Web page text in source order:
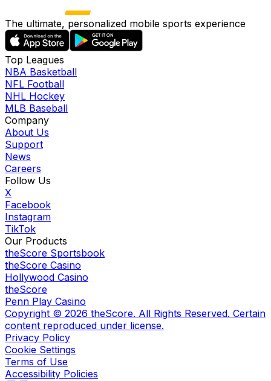
The ultimate, personalized mobile sports experience
Top Leagues
NBA Basketball
NFL Football
NHL Hockey
MLB Baseball
Company
About Us
Support
News
Careers
Follow Us
X
Facebook
Instagram
TikTok
Our Products
theScore Sportsbook
theScore Casino
Hollywood Casino
theScore
Penn Play Casino
Copyright © 2026 theScore. All Rights Reserved. Certain
content reproduced under license.
Privacy Policy
Cookie Settings
Terms of Use
Accessibility Policies